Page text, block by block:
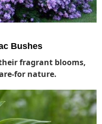
Bushes
fragrant blooms,
for nature.